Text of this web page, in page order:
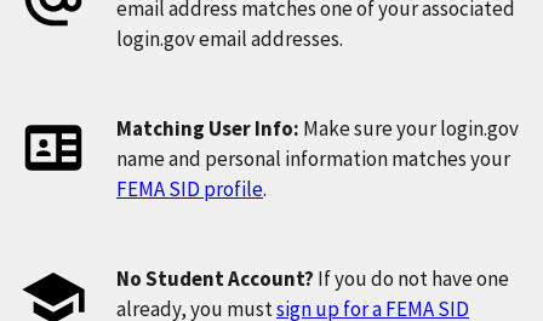
email address matches one of your associated
login.gov email addresses.
Matching User Info: Make sure your login.gov
name and personal information matches your
FEMA SID profile.
No Student Account? If you do not have one
already, you mustsign up for a FEMA SID